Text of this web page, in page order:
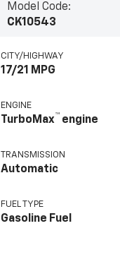
Model Code:
CK10543
CITY/HIGHWAY
17/21 MPG
ENGINE
TurboMax™ engine
TRANSMISSION
Automatic
FUEL TYPE
Gasoline Fuel